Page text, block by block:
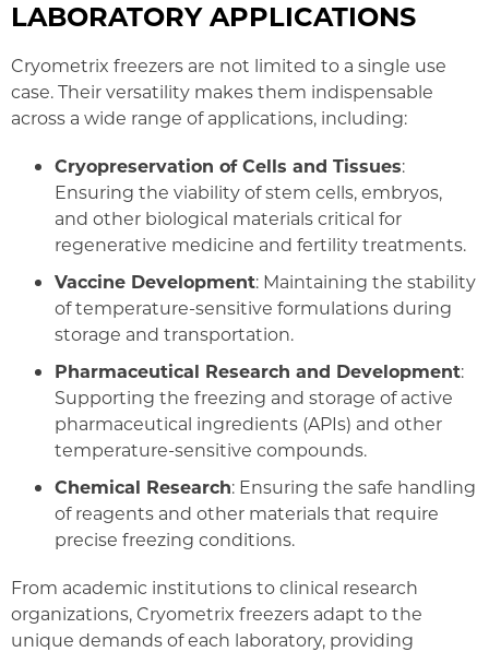
LABORATORY APPLICATIONS
Cryometrix freezers are not limited to a single use
case. Their versatility makes them indispensable
across a wide range of applications, including:
Cryopreservation of Cells and Tissues:
Ensuring the viability of stem cells, embryos,
and other biological materials critical for
regenerative medicine and fertility treatments.
Vaccine Development: Maintaining the stability
of temperature-sensitive formulations during
storage and transportation.
Pharmaceutical Research and Development:
Supporting the freezing and storage of active
pharmaceutical ingredients (APIs) and other
temperature-sensitive compounds.
Chemical Research: Ensuring the safe handling
of reagents and other materials that require
precise freezing conditions.
From academic institutions to clinical research
organizations, Cryometrix freezers adapt to the
unique demands of each laboratory, providing